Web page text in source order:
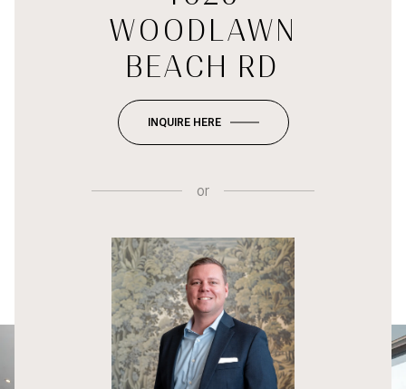
WOODLAWN
BEACH RD
INQUIRE HERE
or